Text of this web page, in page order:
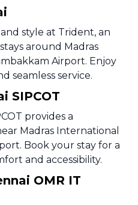
style at Trident, an
around Madras
Airport. Enjoy
seamless service.
SIPCOT
provides a
Madras International
Book your stay for a
and accessibility.
OMR IT